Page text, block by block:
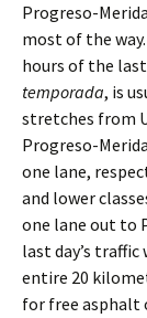
Progreso-
most of the
hours of the
temporada, is
stretches from
Progreso-
one lane,
and lower
one lane out to
last day’s
entire 20
for free asphalt